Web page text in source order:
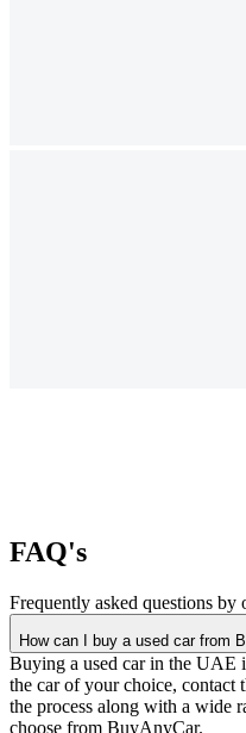
FAQ's
Frequently asked questions by
How can I buy a used car from
Buying a used car in the UAE
the car of your choice, contact
the process along with a wide
choose from BuyAnyCar.